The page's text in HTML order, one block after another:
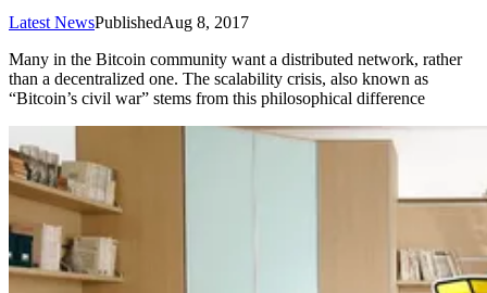
Latest NewsPublishedAug 8, 2017
Many in the Bitcoin community want a distributed network, rather
than a decentralized one. The scalability crisis, also known as
“Bitcoin’s civil war” stems from this philosophical difference